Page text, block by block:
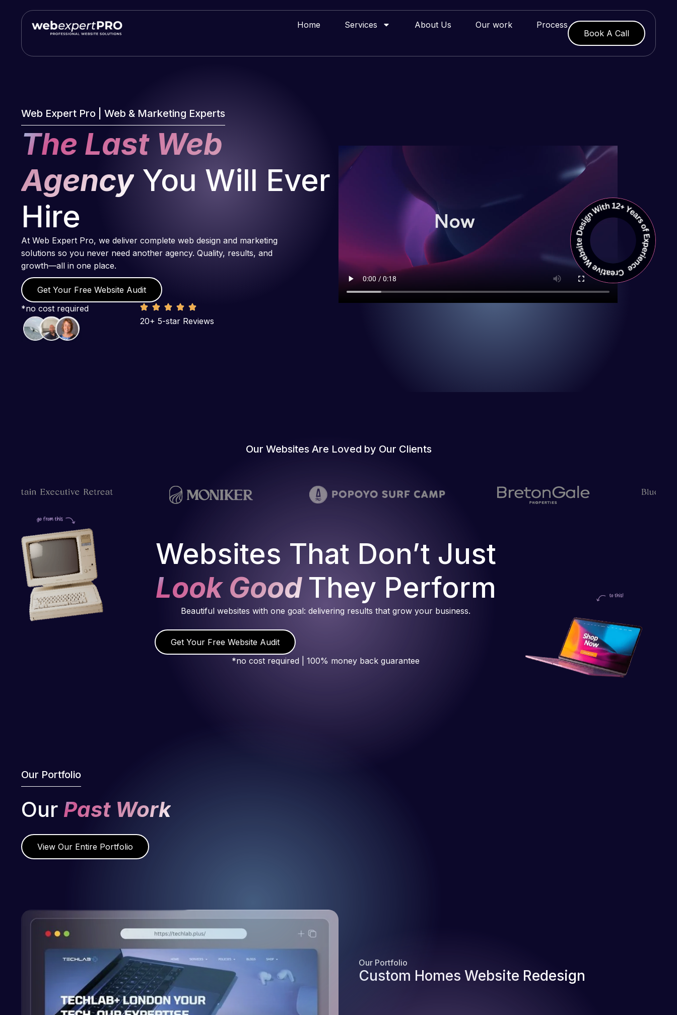
Home Services About Us Our work
Process
Book A Call
Web Expert Pro | Web & Marketing Experts
The Last Web
Agency You Will Ever
Hire
At Web Expert Pro, we deliver complete web design and marketing
solutions so you never need another agency. Quality, results, and
growth—all in one place.
Get Your Free Website Audit
*no cost required
20+ 5-star Reviews
Our Websites Are Loved by Our Clients
Websites That Don’t Just
Look Good They Perform
Beautiful websites with one goal: delivering results that grow your business.
Get Your Free Website Audit
*no cost required | 100% money back guarantee
Our Portfolio
Our Past Work
View Our Entire Portfolio
Our Portfolio
Custom Homes Website Redesign